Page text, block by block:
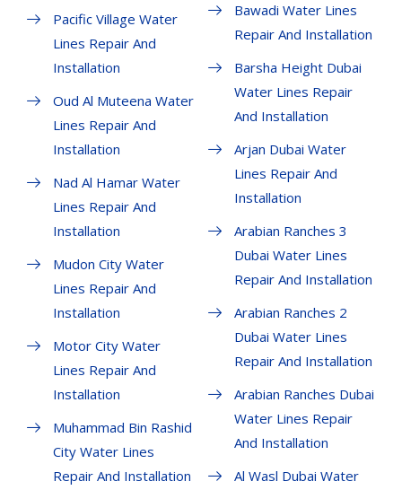
Pacific Village Water
Lines Repair And
Installation
Oud Al Muteena Water
Lines Repair And
Installation
Nad Al Hamar Water
Lines Repair And
Installation
Mudon City Water
Lines Repair And
Installation
Motor City Water
Lines Repair And
Installation
Muhammad Bin Rashid
City Water Lines
Repair And Installation
Bawadi Water Lines
Repair And Installation
Barsha Height Dubai
Water Lines Repair
And Installation
Arjan Dubai Water
Lines Repair And
Installation
Arabian Ranches 3
Dubai Water Lines
Repair And Installation
Arabian Ranches 2
Dubai Water Lines
Repair And Installation
Arabian Ranches Dubai
Water Lines Repair
And Installation
Al Wasl Dubai Water